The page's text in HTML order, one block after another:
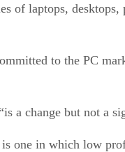
of laptops,
to the PC
a change but not a
one in which low